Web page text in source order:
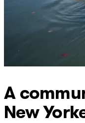
A
New